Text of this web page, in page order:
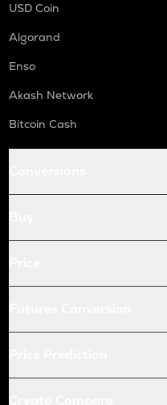
USD Coin
Algorand
Enso
Akash Network
Bitcoin Cash